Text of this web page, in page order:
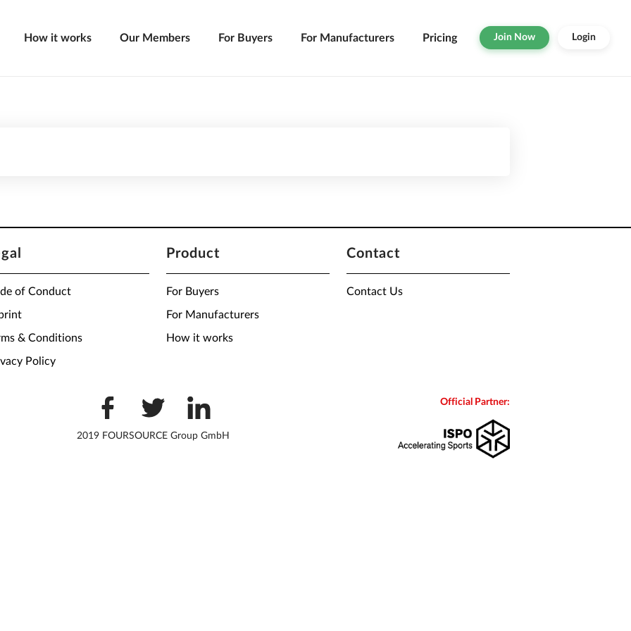
How it works Our Members For Buyers For Manufacturers Pricing Join Now Login
of Conduct
& Conditions
Policy
Product
For Buyers
For Manufacturers
How it works
Contact
Contact Us
2019 FOURSOURCE Group GmbH
Official Partner: